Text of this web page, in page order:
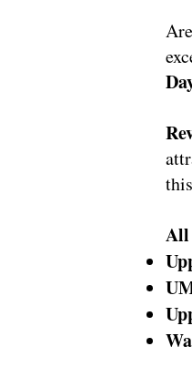
All